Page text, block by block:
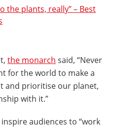
the plants, really” – Best
the monarch said, “Never
for the world to make a
and prioritise our planet,
with it.”
audiences to “work